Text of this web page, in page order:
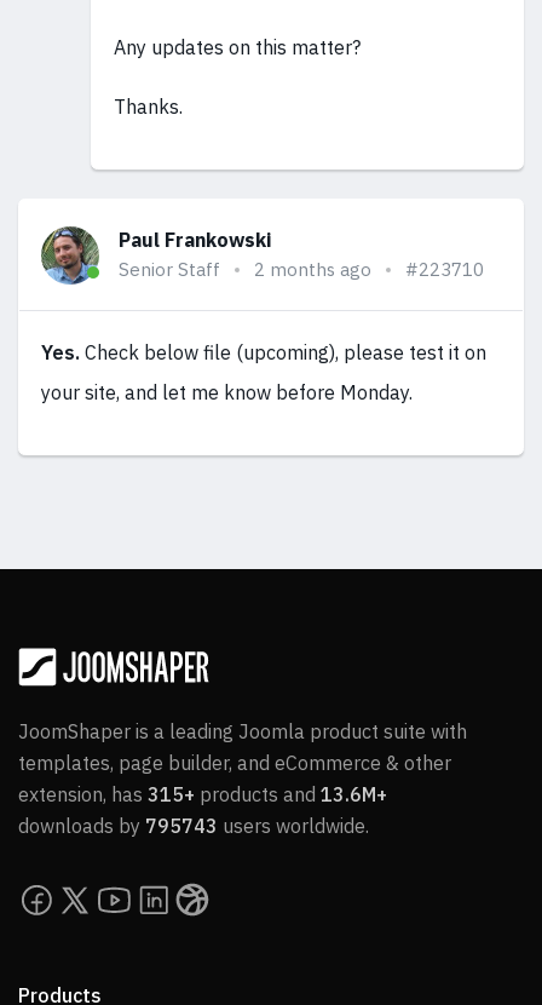
Any updates on this matter?
Thanks.
Paul Frankowski
Senior Staff 2 months ago #223710
Yes. Check below file (upcoming), please test it on
your site, and let me know before Monday.
JoomShaper is a leading Joomla product suite with
templates, page builder, and eCommerce & other
extension, has 315+ products and 13.6M+
downloads by 795743 users worldwide.
Products